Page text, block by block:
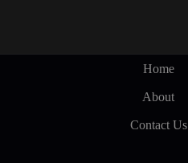
Home
About
Contact Us